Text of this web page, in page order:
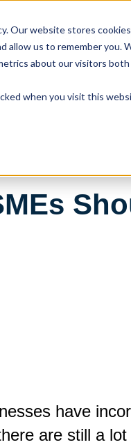
Our website stores
us to remember you.
about our visitors
when you visit this
OUR
have
are still a